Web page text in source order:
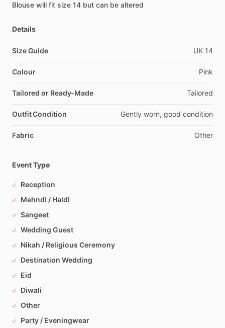
Blouse will fit size 14 but can be altered
Details
Size Guide UK 14
Colour Pink
Tailored or Ready-Made Tailored
Outfit Condition Gently worn, good condition
Fabric Other
Event Type
Reception
Mehndi / Haldi
Sangeet
Wedding Guest
Nikah / Religious Ceremony
Destination Wedding
Eid
Diwali
Other
Party / Eveningwear